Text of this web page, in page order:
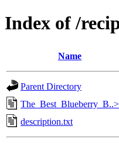
Index of /
Name
Parent Directory
The_Best_Blueberry_B..>
description.txt